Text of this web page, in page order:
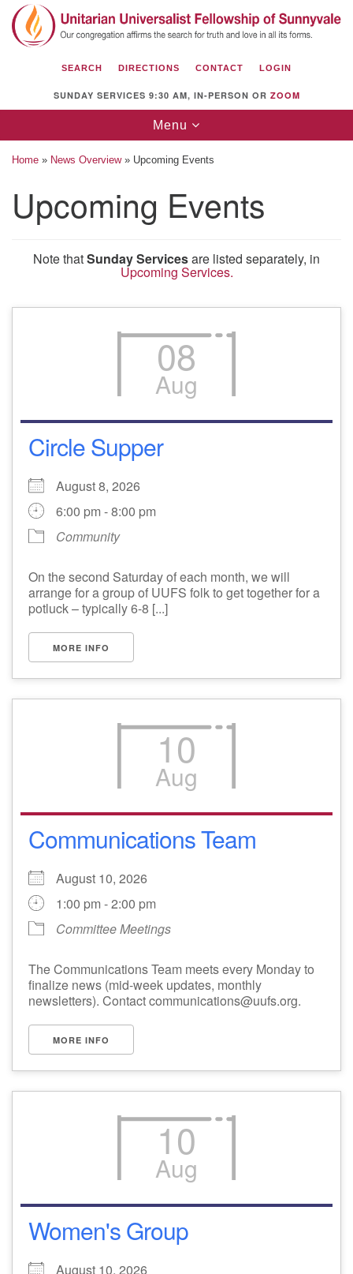
Search
for:
Search
Google
Map
Unitarian Universalist Fellowship of
1112 S Bernardo Ave.
email: webmaster @ uufs.org
SEARCH DIRECTIONS CONTACT LOGIN
SUNDAY SERVICES 9:30 AM, IN-PERSON OR ZOOM
Toggle
navigation
Menu
Home » News Overview» Upcoming Events
Upcoming Events
Note thatSunday Servicesare listed separately, in
Upcoming Services.
08
Aug
Circle Supper
August 8, 2026
6:00 pm - 8:00 pm
Community
On the second Saturday of each month, we will
arrange for a group of UUFS folk to get together for a
potluck – typically 6-8 [...]
MORE INFO
10
Aug
Communications Team
August 10, 2026
1:00 pm - 2:00 pm
Committee Meetings
The Communications Team meets every Monday to
finalize news (mid-week updates, monthly
newsletters). Contact communications@uufs.org.
MORE INFO
10
Aug
Women's Group
August 10, 2026